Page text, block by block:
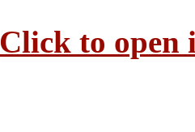
Click to open